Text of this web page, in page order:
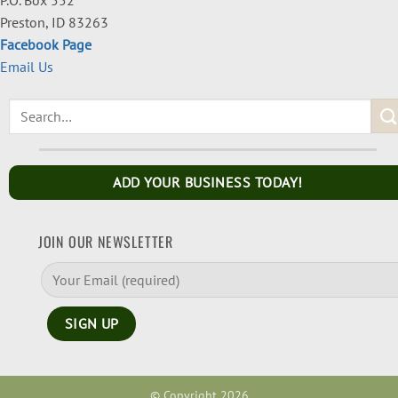
Preston, ID 83263
Facebook Page
Email Us
ADD YOUR BUSINESS TODAY!
JOIN OUR NEWSLETTER